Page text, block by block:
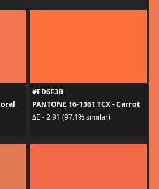
#FD6F3B
PANTONE 16-1361 TCX - Carrot
ΔE - 2.91 (97.1% similar)